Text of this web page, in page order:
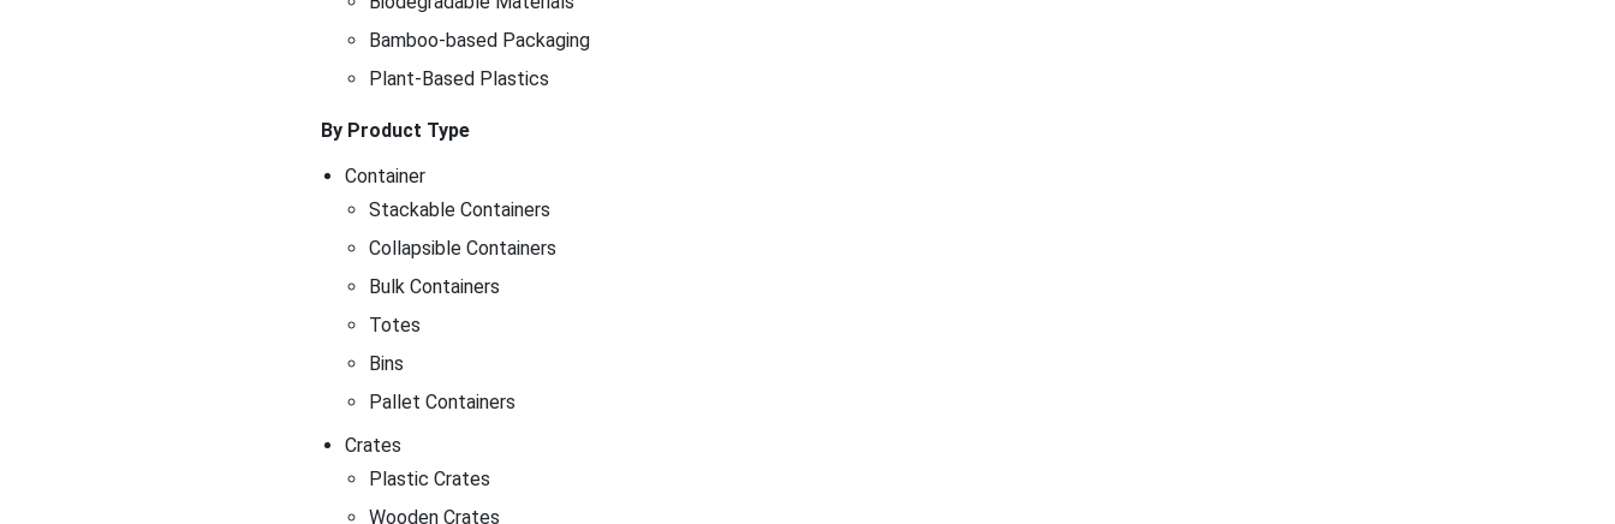
Bamboo-based Packaging
Plant-Based Plastics
By Product Type
Container
Stackable Containers
Collapsible Containers
Bulk Containers
Totes
Bins
Pallet Containers
Crates
Plastic Crates
Wooden Crates